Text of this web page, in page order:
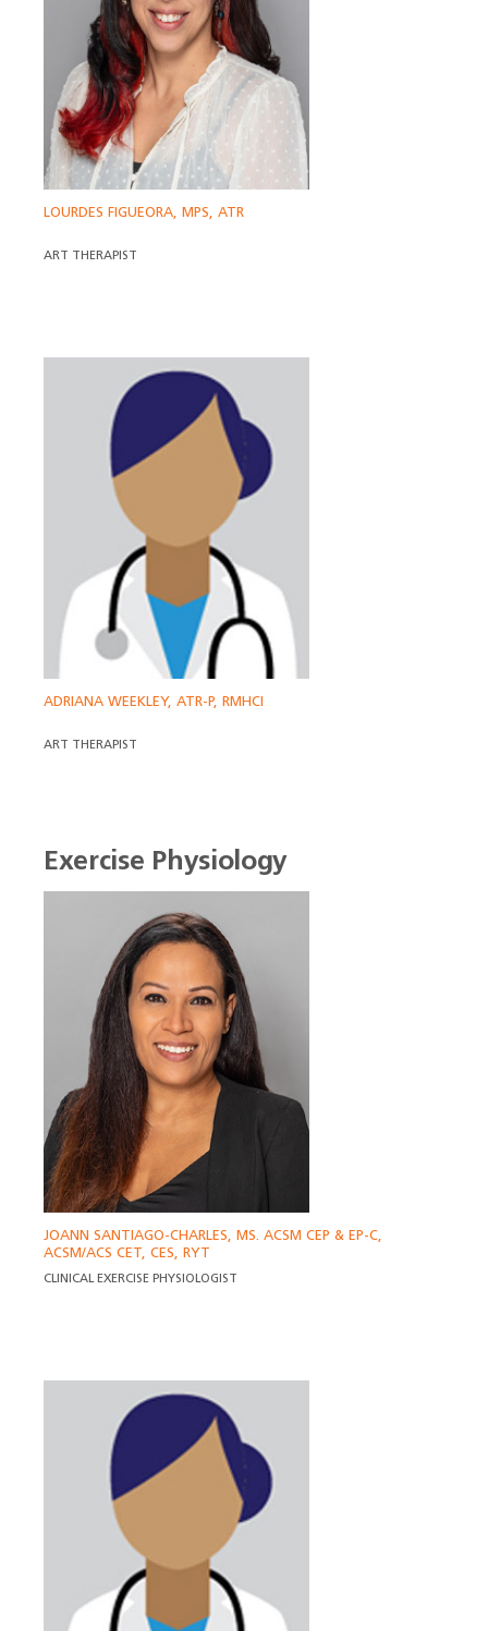
LOURDES FIGUEORA, MPS, ATR
ART THERAPIST
ADRIANA WEEKLEY, ATR-P, RMHCI
ART THERAPIST
Exercise Physiology
JOANN SANTIAGO-CHARLES, MS. ACSM CEP & EP-C,
ACSM/ACS CET, CES, RYT
CLINICAL EXERCISE PHYSIOLOGIST